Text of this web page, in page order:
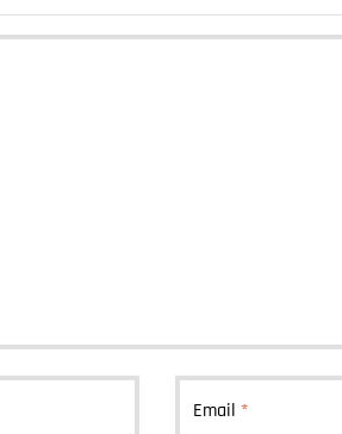
Email *